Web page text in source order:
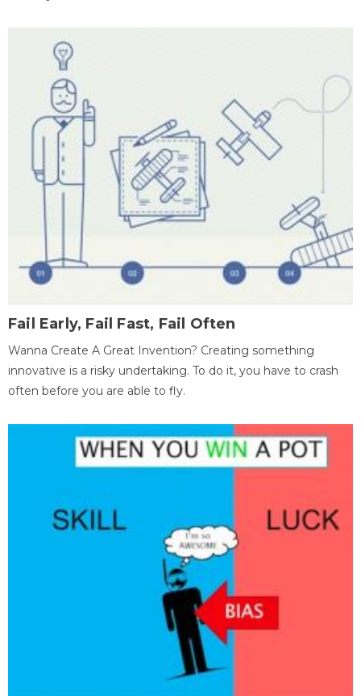
Fail Early, Fail Fast, Fail Often
Wanna Create A Great Invention? Creating something
innovative is a risky undertaking. To do it, you have to crash
often before you are able to fly.